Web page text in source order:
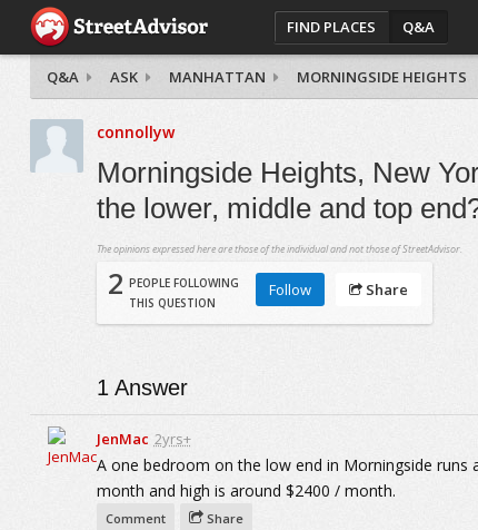
FIND PLACES Q&A
Q&A ASK MANHATTAN MORNINGSIDE HEIGHTS
connollyw
Morningside Heights, New
the lower, middle and top
The opinions expressed here are those of the individual and not those of StreetAdvisor.
2 PEOPLE FOLLOWING
THIS QUESTION
Follow Share
1 Answer
JenMac 2yrs+
A one bedroom on the low end in Morningside
month and high is around $2400 / month.
Comment Share